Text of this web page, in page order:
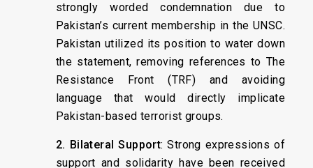
strongly worded condemnation due to
Pakistan’s current membership in the UNSC.
Pakistan utilized its position to water down
the statement, removing references to The
Resistance Front (TRF) and avoiding
language that would directly implicate
Pakistan-based terrorist groups.
2. Bilateral Support: Strong expressions of
support and solidarity have been received